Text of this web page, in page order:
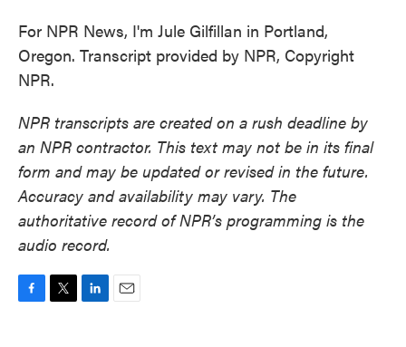
For NPR News, I'm Jule Gilfillan in Portland,
Oregon. Transcript provided by NPR, Copyright
NPR.
NPR transcripts are created on a rush deadline by
an NPR contractor. This text may not be in its final
form and may be updated or revised in the future.
Accuracy and availability may vary. The
authoritative record of NPR’s programming is the
audio record.